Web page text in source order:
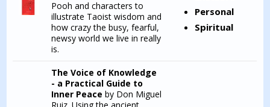
Pooh and characters to
illustrate Taoist wisdom and
how crazy the busy, fearful,
newsy world we live in really
is.
Personal
Spiritual
The Voice of Knowledge
- a Practical Guide to
Inner Peaceby Don Miguel